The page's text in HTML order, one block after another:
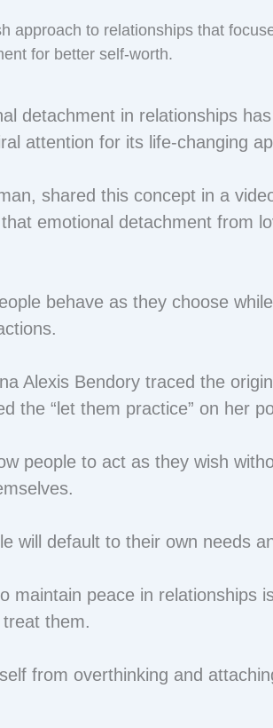
approach to relationships that
for better self-worth.
detachment in relationships
attention for its life-changing
shared this concept in a
emotional detachment from
behave as they choose
Alexis Bendory traced the
the “let them practice” on her
people to act as they wish
will default to their own needs
maintain peace in relationships
them.
from overthinking and